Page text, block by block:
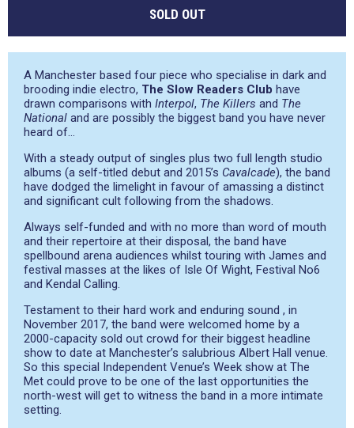
SOLD OUT
A Manchester based four piece who specialise in dark and
brooding indie electro, The Slow Readers Club have
drawn comparisons with Interpol, The Killers and The
National and are possibly the biggest band you have never
heard of…
With a steady output of singles plus two full length studio
albums (a self-titled debut and 2015’s Cavalcade), the band
have dodged the limelight in favour of amassing a distinct
and significant cult following from the shadows.
Always self-funded and with no more than word of mouth
and their repertoire at their disposal, the band have
spellbound arena audiences whilst touring with James and
festival masses at the likes of Isle Of Wight, Festival No6
and Kendal Calling.
Testament to their hard work and enduring sound , in
November 2017, the band were welcomed home by a
2000-capacity sold out crowd for their biggest headline
show to date at Manchester’s salubrious Albert Hall venue.
So this special Independent Venue’s Week show at The
Met could prove to be one of the last opportunities the
north-west will get to witness the band in a more intimate
setting.